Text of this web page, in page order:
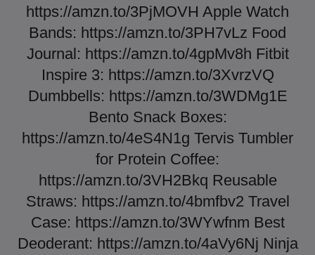
https://amzn.to/3PjMOVH Apple Watch
Bands: https://amzn.to/3PH7vLz Food
Journal: https://amzn.to/4gpMv8h Fitbit
Inspire 3: https://amzn.to/3XvrzVQ
Dumbbells: https://amzn.to/3WDMg1E
Bento Snack Boxes:
https://amzn.to/4eS4N1g Tervis Tumbler
for Protein Coffee:
https://amzn.to/3VH2Bkq Reusable
Straws: https://amzn.to/4bmfbv2 Travel
Case: https://amzn.to/3WYwfnm Best
Deoderant: https://amzn.to/4aVy6Nj Ninja